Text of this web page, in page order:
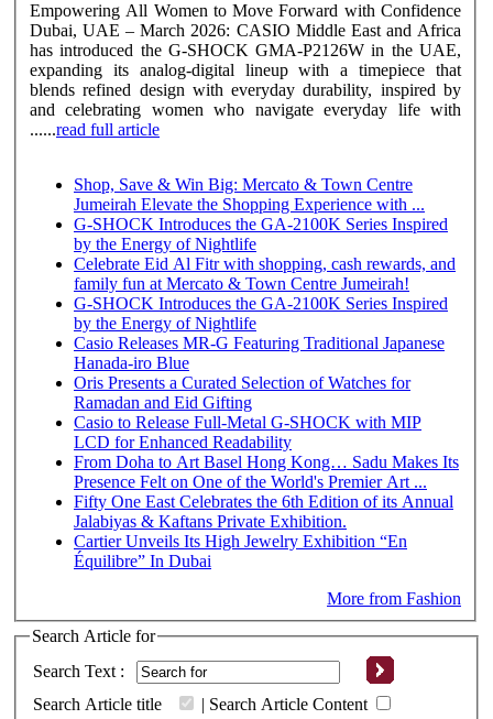
Empowering All Women to Move Forward with Confidence
Dubai, UAE – March 2026: CASIO Middle East and Africa
has introduced the G-SHOCK GMA-P2126W in the UAE,
expanding its analog-digital lineup with a timepiece that
blends refined design with everyday durability, inspired by
and celebrating women who navigate everyday life with
......read full article
Shop, Save & Win Big: Mercato & Town Centre
Jumeirah Elevate the Shopping Experience with ...
G-SHOCK Introduces the GA-2100K Series Inspired
by the Energy of Nightlife
Celebrate Eid Al Fitr with shopping, cash rewards, and
family fun at Mercato & Town Centre Jumeirah!
G-SHOCK Introduces the GA-2100K Series Inspired
by the Energy of Nightlife
Casio Releases MR-G Featuring Traditional Japanese
Hanada-iro Blue
Oris Presents a Curated Selection of Watches for
Ramadan and Eid Gifting
Casio to Release Full-Metal G-SHOCK with MIP
LCD for Enhanced Readability
From Doha to Art Basel Hong Kong… Sadu Makes Its
Presence Felt on One of the World's Premier Art ...
Fifty One East Celebrates the 6th Edition of its Annual
Jalabiyas & Kaftans Private Exhibition.
Cartier Unveils Its High Jewelry Exhibition “En
Équilibre” In Dubai
More from Fashion
Search Article for
Search Text :
Search Article title
| Search Article Content